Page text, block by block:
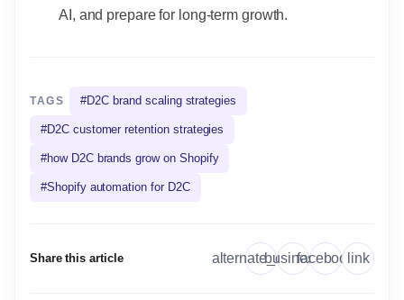
AI, and prepare for long-term growth.
TAGS #D2C brand scaling strategies
#D2C customer retention strategies
#how D2C brands grow on Shopify
#Shopify automation for D2C
Share this article alternate_email
businessfacebooklink